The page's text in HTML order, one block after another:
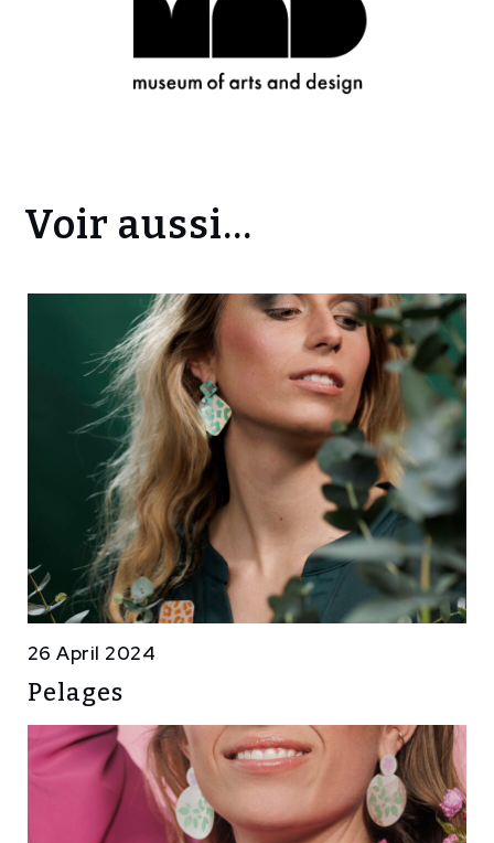
Voir aussi...
26 April 2024
Pelages